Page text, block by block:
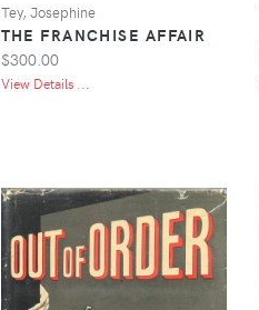
Tey, Josephine
THE FRANCHISE AFFAIR
$300.00
View Details ...